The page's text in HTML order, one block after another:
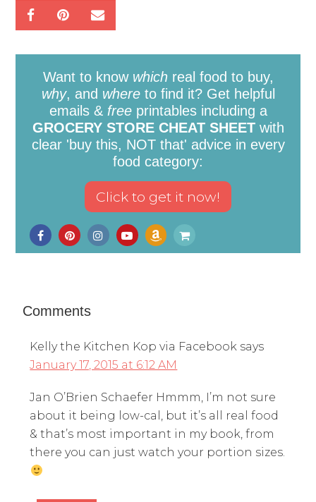
Want to know whichreal food to buy,
why, and whereto find it? Get helpful
emails & freeprintables including a
GROCERY STORE CHEAT SHEETwith
clear 'buy this, NOT that' advice in every
food category:
Comments
Kelly the Kitchen Kop via Facebook says
January 17, 2015 at 6:12 AM
Jan O’Brien Schaefer Hmmm, I’m not sure
about it being low-cal, but it’s all real food
& that’s most important in my book, from
there you can just watch your portion sizes.